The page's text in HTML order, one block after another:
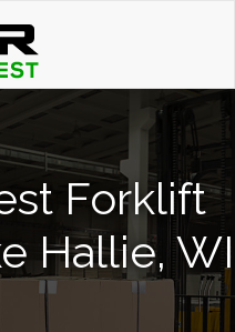
Forklift
Hallie, WI